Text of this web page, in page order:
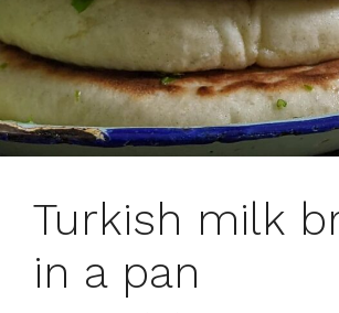
Turkish milk
in a pan